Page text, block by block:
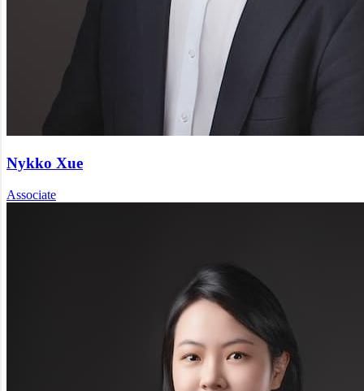
Nykko Xue
Associate